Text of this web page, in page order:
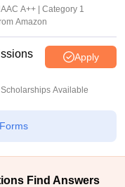
A++ | Category 1
Amazon
Apply
Available
Find Answers